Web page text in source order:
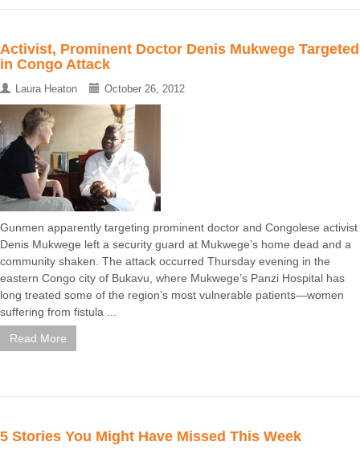
Activist, Prominent Doctor Denis Mukwege Targeted
in Congo Attack
Laura Heaton October 26, 2012
Gunmen apparently targeting prominent doctor and Congolese activist
Denis Mukwege left a security guard at Mukwege’s home dead and a
community shaken. The attack occurred Thursday evening in the
eastern Congo city of Bukavu, where Mukwege’s Panzi Hospital has
long treated some of the region’s most vulnerable patients—women
suffering from fistula ...
Read More
5 Stories You Might Have Missed This Week